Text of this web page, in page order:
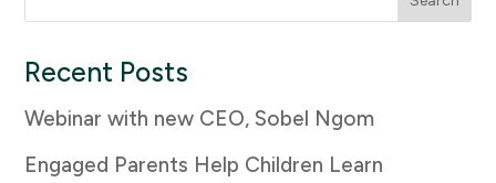
for:
Recent Posts
Webinar with new CEO, Sobel Ngom
Engaged Parents Help Children Learn